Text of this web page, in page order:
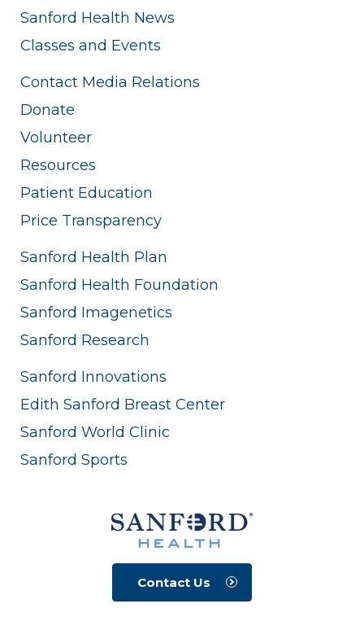
Sanford Health News
Classes and Events
Contact Media Relations
Donate
Volunteer
Resources
Patient Education
Price Transparency
Sanford Health Plan
Sanford Health Foundation
Sanford Imagenetics
Sanford Research
Sanford Innovations
Edith Sanford Breast Center
Sanford World Clinic
Sanford Sports
Contact Us